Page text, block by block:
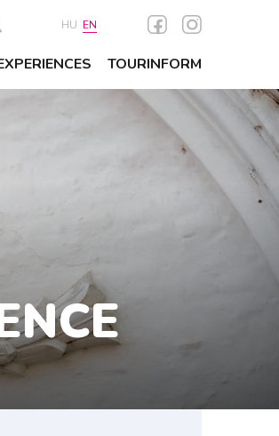
TOURINFORM
HU EN